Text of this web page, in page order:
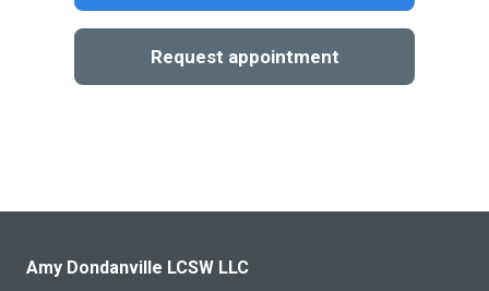
Request appointment
Amy Dondanville LCSW LLC